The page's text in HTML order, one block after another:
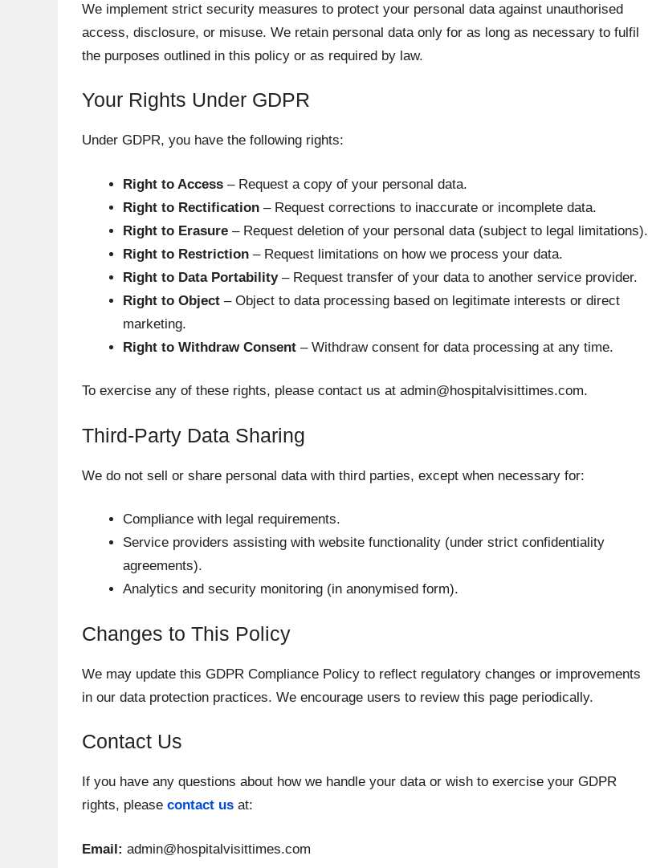
We implement strict security measures to protect your personal data against unauthorised
access, disclosure, or misuse. We retain personal data only for as long as necessary to fulfil
the purposes outlined in this policy or as required by law.
Your Rights Under GDPR
Under GDPR, you have the following rights:
Right to Access – Request a copy of your personal data.
Right to Rectification – Request corrections to inaccurate or incomplete data.
Right to Erasure – Request deletion of your personal data (subject to legal limitations).
Right to Restriction – Request limitations on how we process your data.
Right to Data Portability– Request transfer of your data to another service provider.
Right to Object – Object to data processing based on legitimate interests or direct
marketing.
Right to Withdraw Consent – Withdraw consent for data processing at any time.
To exercise any of these rights, please contact us at admin@hospitalvisittimes.com.
Third-Party Data Sharing
We do not sell or share personal data with third parties, except when necessary for:
Compliance with legal requirements.
Service providers assisting with website functionality (under strict confidentiality
agreements).
Analytics and security monitoring (in anonymised form).
Changes to This Policy
We may update this GDPR Compliance Policy to reflect regulatory changes or improvements
in our data protection practices. We encourage users to review this page periodically.
Contact Us
If you have any questions about how we handle your data or wish to exercise your GDPR
rights, please contact us at:
Email: admin@hospitalvisittimes.com